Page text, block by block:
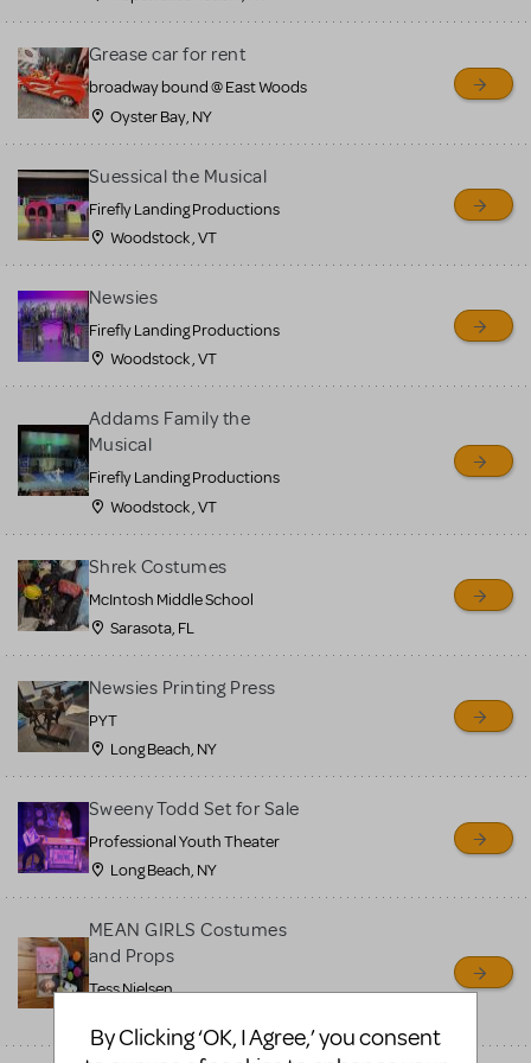
Grease car for rent
broadway bound @ East Woods
Oyster Bay, NY
Suessical the Musical
Firefly Landing Productions
Woodstock , VT
Newsies
Firefly Landing Productions
Woodstock , VT
Addams Family the
Musical
Firefly Landing Productions
Woodstock , VT
Shrek Costumes
McIntosh Middle School
Sarasota, FL
Newsies Printing Press
PYT
Long Beach, NY
Sweeny Todd Set for Sale
Professional Youth Theater
Long Beach, NY
MEAN GIRLS Costumes
and Props
Tess Nielsen
By Clicking ‘OK, I Agree,’ you consent